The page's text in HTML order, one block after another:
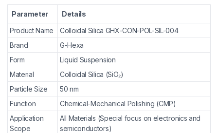
Parameter
Details
Product Name
Colloidal Silica GHX-CON-POL-SIL-004
Brand
G-Hexa
Form
Liquid Suspension
Material
Colloidal Silica (SiO₂)
Particle Size
50 nm
Function
Chemical-Mechanical Polishing (CMP)
Application
Scope
All Materials (Special focus on electronics and
semiconductors)